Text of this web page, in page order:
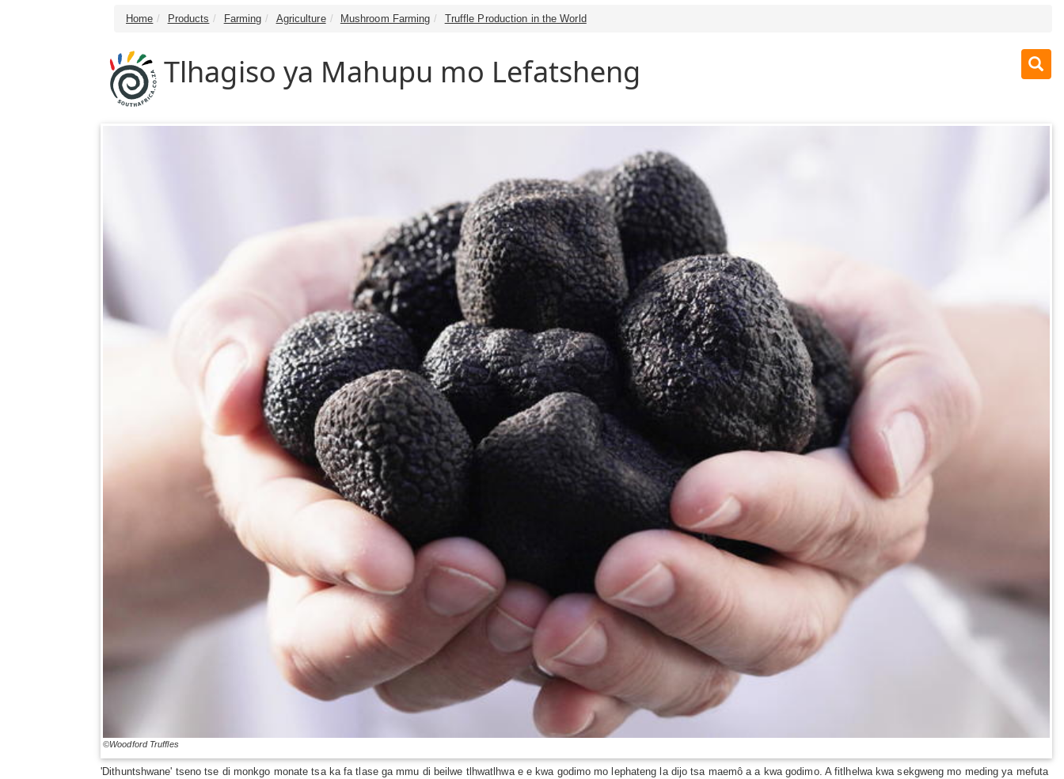
Home Products Farming Agriculture Mushroom Farming Truffle Production in the World
Tlhagiso ya Mahupu mo Lefatsheng
©Woodford Truffles
'Dithuntshwane' tseno tse di monkgo monate tsa ka fa tlase ga mmu di beilwe tlhwatlhwa e e kwa godimo mo lephateng la dijo tsa maemô a a kwa godimo. A fitlhelwa kwa sekgweng mo meding ya mefuta